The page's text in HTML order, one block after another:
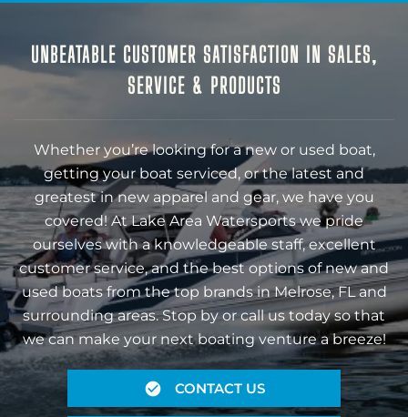
UNBEATABLE CUSTOMER SATISFACTION IN SALES,
SERVICE & PRODUCTS
Whether you’re looking for a new or used boat,
getting your boat serviced, or the latest and
greatest in new apparel and gear, we have you
covered! At Lake Area Watersports we pride
ourselves with a knowledgeable staff, excellent
customer service, and the best options of new and
used boats from the top brands in Melrose, FL and
surrounding areas. Stop by or call us today so that
we can make your next boating venture a breeze!
CONTACT US